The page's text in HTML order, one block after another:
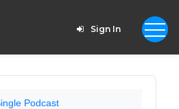
Sign In
Podcast